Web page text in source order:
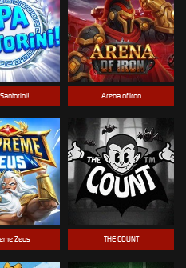
Arena of Iron
Zeus THE COUNT